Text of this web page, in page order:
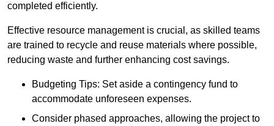
completed efficiently.
Effective resource management is crucial, as skilled teams
are trained to recycle and reuse materials where possible,
reducing waste and further enhancing cost savings.
Budgeting Tips: Set aside a contingency fund to
accommodate unforeseen expenses.
Consider phased approaches, allowing the project to